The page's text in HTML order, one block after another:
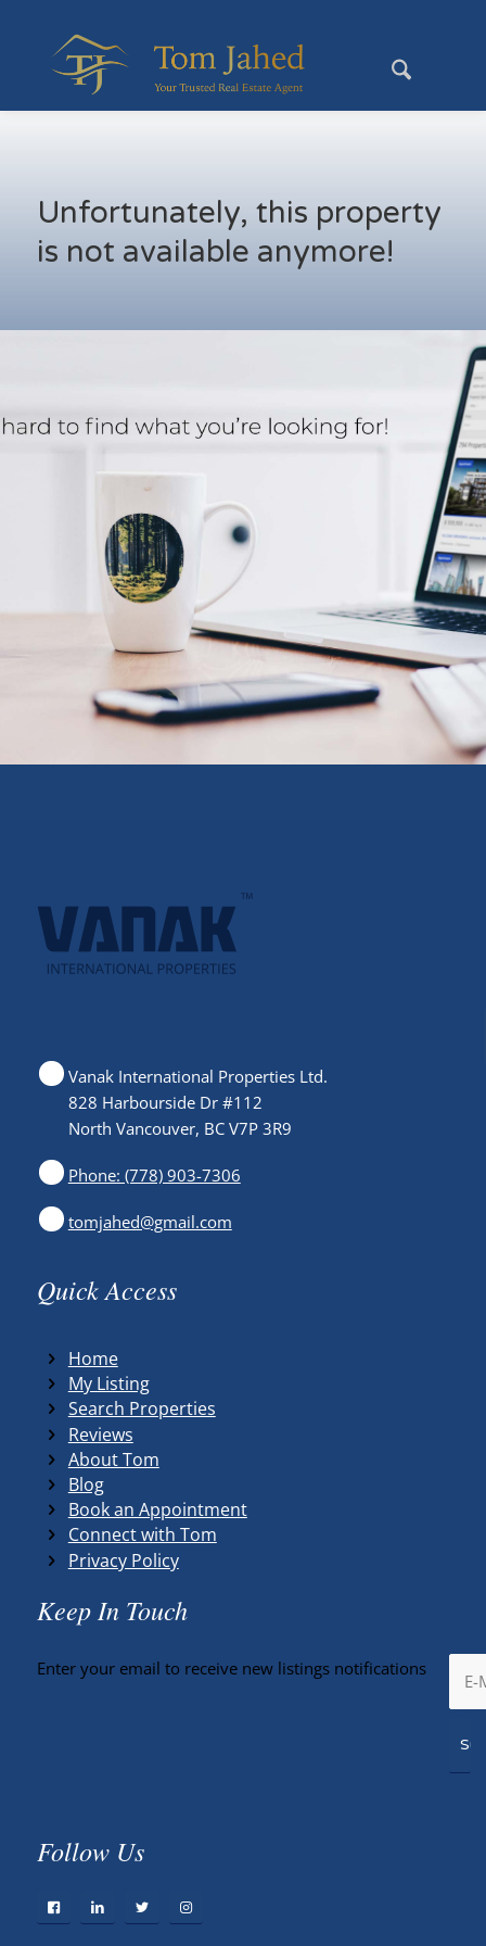
Unfortunately, this property
is not available anymore!
Vanak International Properties Ltd.
828 Harbourside Dr #112
North Vancouver, BC V7P 3R9
Phone: (778) 903-7306
tomjahed@gmail.com
Quick Access
Home
My Listing
Search Properties
Reviews
About Tom
Blog
Book an Appointment
Connect with Tom
Privacy Policy
Keep In Touch
Enter your email to receive new listings notifications
Follow Us